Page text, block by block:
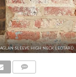
SLEEVE HIGH NECK LEOTARD